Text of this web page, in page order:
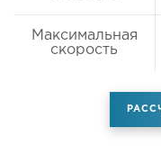
Максимальная
скорость